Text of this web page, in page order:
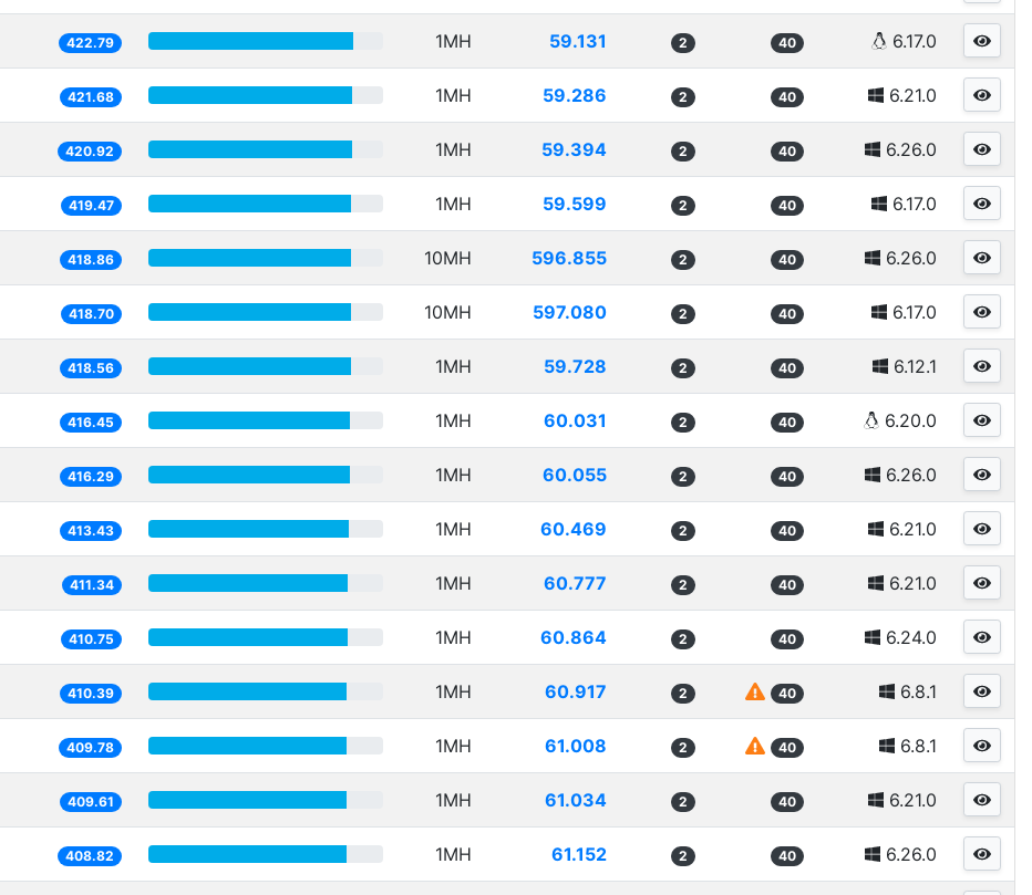
422.79 1MH 59.131 2 40 6.17.0
421.68 1MH 59.286 2 40 6.21.0
420.92 1MH 59.394 2 40 6.26.0
419.47 1MH 59.599 2 40 6.17.0
418.86 10MH 596.855 2 40 6.26.0
418.70 10MH 597.080 2 40 6.17.0
418.56 1MH 59.728 2 40 6.12.1
416.45 1MH 60.031 2 40 6.20.0
416.29 1MH 60.055 2 40 6.26.0
413.43 1MH 60.469 2 40 6.21.0
411.34 1MH 60.777 2 40 6.21.0
410.75 1MH 60.864 2 40 6.24.0
410.39 1MH 60.917 2 40 6.8.1
409.78 1MH 61.008 2 40 6.8.1
409.61 1MH 61.034 2 40 6.21.0
408.82 1MH 61.152 2 40 6.26.0